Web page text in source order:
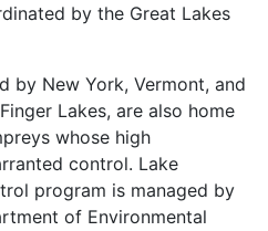
by the Great Lakes
by New York, Vermont, and
Lakes, are also home
whose high
control. Lake
program is managed by
of Environmental